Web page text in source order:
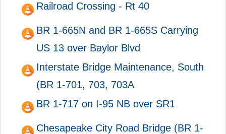
Railroad Crossing - Rt 40
BR 1-665N and BR 1-665S Carrying
US 13 over Baylor Blvd
Interstate Bridge Maintenance, South
(BR 1-701, 703, 703A
BR 1-717 on I-95 NB over SR1
Chesapeake City Road Bridge (BR 1-